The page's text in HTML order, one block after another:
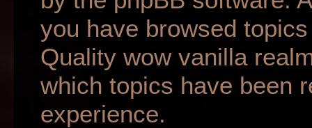
you have browsed
Quality wow vanilla
which topics have been
experience.